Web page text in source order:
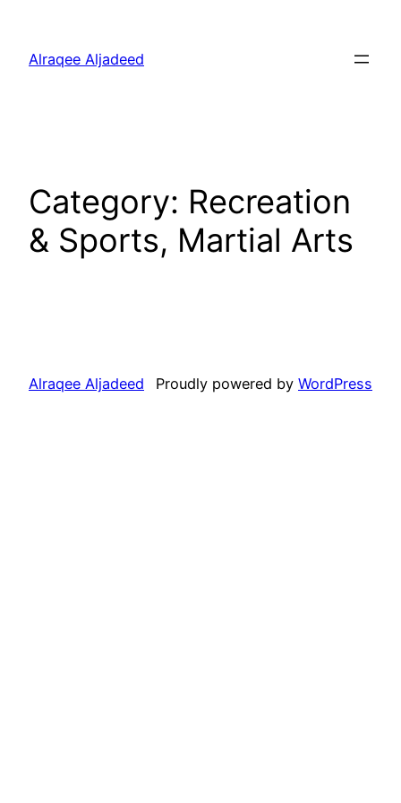
content
Alraqee Aljadeed
Category: Recreation
& Sports, Martial Arts
Alraqee Aljadeed Proudly powered by WordPress